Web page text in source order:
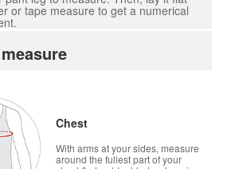
or tape measure to get a numerical
Chest
With arms at your sides, measure
around the fullest part of your